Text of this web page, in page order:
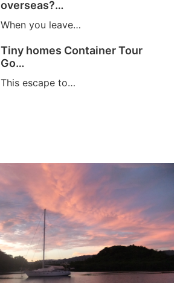
overseas?…
When you leave…
Tiny homes Container Tour
Go…
This escape to…